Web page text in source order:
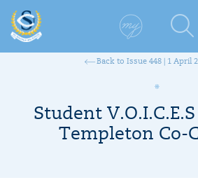
Back to Issue 448 | 1 April
Student
Templeton Co-